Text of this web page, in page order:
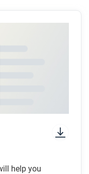
help you